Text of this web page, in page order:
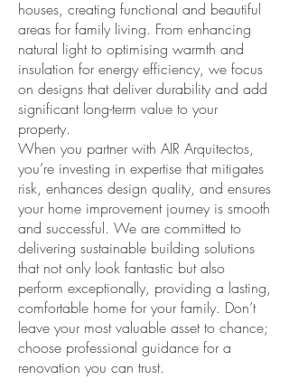
houses, creating functional and beautiful
areas for family living. From enhancing
natural light to optimising warmth and
insulation for energy efficiency, we focus
on designs that deliver durability and add
significant long-term value to your
property.
When you partner with AIR Arquitectos,
you’re investing in expertise that mitigates
risk, enhances design quality, and ensures
your home improvement journey is smooth
and successful. We are committed to
delivering sustainable building solutions
that not only look fantastic but also
perform exceptionally, providing a lasting,
comfortable home for your family. Don’t
leave your most valuable asset to chance;
choose professional guidance for a
renovation you can trust.